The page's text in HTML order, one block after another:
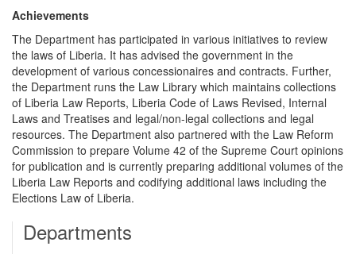
Achievements
The Department has participated in various initiatives to review
the laws of Liberia. It has advised the government in the
development of various concessionaires and contracts. Further,
the Department runs the Law Library which maintains collections
of Liberia Law Reports, Liberia Code of Laws Revised, Internal
Laws and Treatises and legal/non-legal collections and legal
resources. The Department also partnered with the Law Reform
Commission to prepare Volume 42 of the Supreme Court opinions
for publication and is currently preparing additional volumes of the
Liberia Law Reports and codifying additional laws including the
Elections Law of Liberia.
Departments